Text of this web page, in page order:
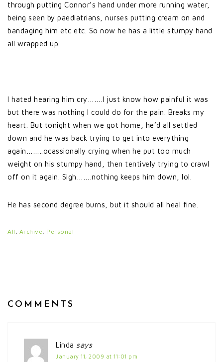
through putting Connor’s hand under more running water,
being seen by paediatrians, nurses putting cream on and
bandaging him etc etc. So now he has a little stumpy hand
all wrapped up.
I hated hearing him cry…….I just know how painful it was
but there was nothing I could do for the pain. Breaks my
heart. But tonight when we got home, he’d all settled
down and he was back trying to get into everything
again……..ocassionally crying when he put too much
weight on his stumpy hand, then tentively trying to crawl
off on it again. Sigh…….nothing keeps him down, lol.
He has second degree burns, but it should all heal fine.
All , Archive, Personal
COMMENTS
Linda says
January 11, 2009 at 11:01 pm